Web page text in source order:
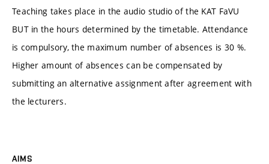
Teaching takes place in the audio studio of the KAT FaVU
BUT in the hours determined by the timetable. Attendance
is compulsory, the maximum number of absences is 30 %.
Higher amount of absences can be compensated by
submitting an alternative assignment after agreement with
the lecturers.
AIMS